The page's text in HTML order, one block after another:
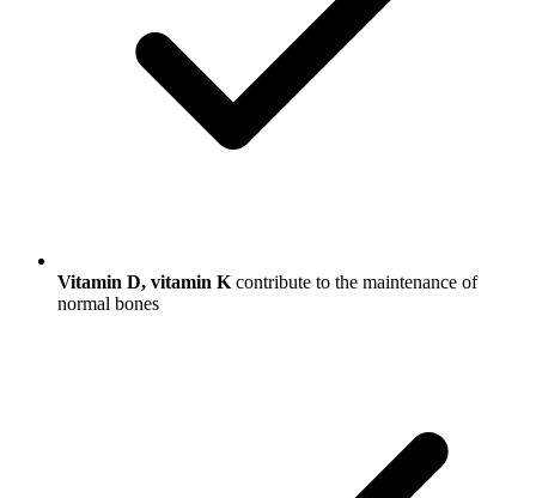
Vitamin D, vitamin K contribute to the maintenance of
normal bones